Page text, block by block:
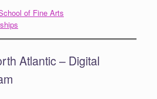
of Fine Arts
Atlantic – Digital